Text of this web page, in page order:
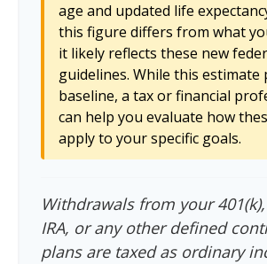
age and updated life
this figure differs from what
it likely reflects these new
guidelines. While this estimate
baseline, a tax or financial
can help you evaluate how
apply to your specific goals.
Withdrawals from your
IRA, or any other defined
plans are taxed as ordinary